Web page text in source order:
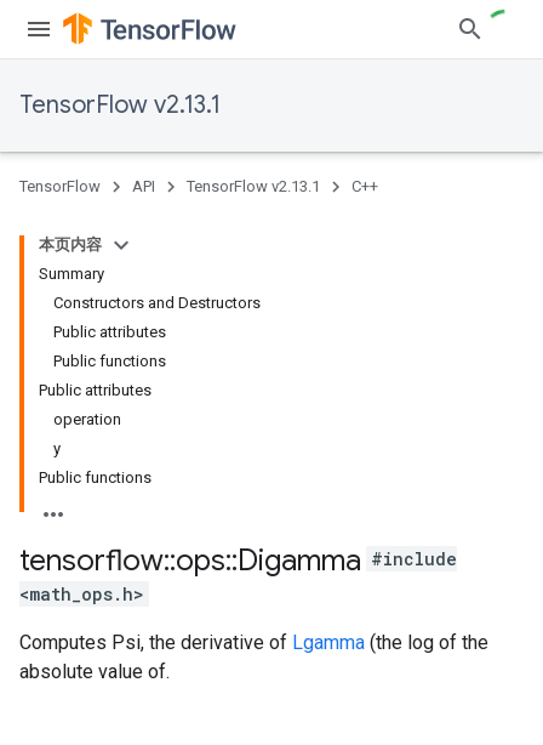
TensorFlow v2.13.1
TensorFlow API TensorFlow v2.13.1 C++
本页内容
Summary
Constructors and Destructors
Public attributes
Public functions
Public attributes
operation
y
Public functions
tensorflow::ops::Digamma #include
<math_ops.h>
Computes Psi, the derivative of Lgamma (the log of the
absolute value of.